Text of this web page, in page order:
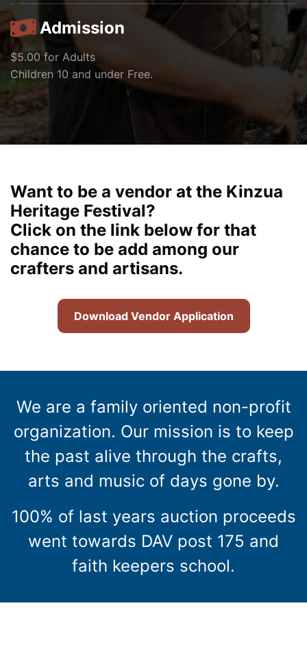
Admission
$5.00 for Adults
Children 10 and under Free.
Want to be a vendor at the Kinzua
Heritage Festival?
Click on the link below for that
chance to be add among our
crafters and artisans.
Download Vendor Application
We are a family oriented non-profit
organization. Our mission is to keep
the past alive through the crafts,
arts and music of days gone by.
100% of last years auction proceeds
went towards DAV post 175 and
faith keepers school.